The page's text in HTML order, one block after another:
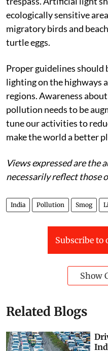
the intended object and
trespass. Artificial light
ecologically sensitive
migratory birds and
turtle eggs.
Proper guidelines
lighting on the highways
regions. Awareness
pollution needs to be
tune our activities to
make the world a better
Views expressed are the
necessarily reflect those
Pollution Smog
Related Blogs